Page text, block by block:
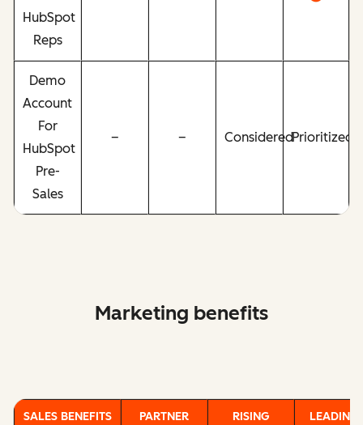
HubSpot
Reps
Demo
Account
For
HubSpot
Pre-
Sales
– – ConsideredPrioritized
Marketing benefits
SALES BENEFITS PARTNER RISING LEADING